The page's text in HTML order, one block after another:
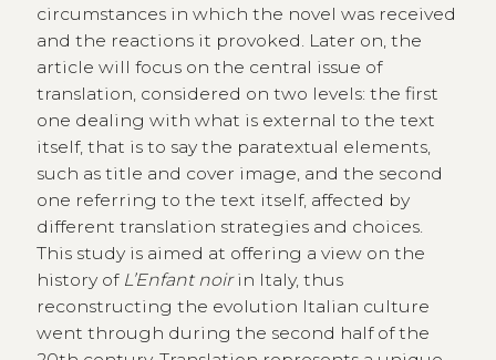
circumstances in which the novel was received
and the reactions it provoked. Later on, the
article will focus on the central issue of
translation, considered on two levels: the first
one dealing with what is external to the text
itself, that is to say the paratextual elements,
such as title and cover image, and the second
one referring to the text itself, affected by
different translation strategies and choices.
This study is aimed at offering a view on the
history of L’Enfant noirin Italy, thus
reconstructing the evolution Italian culture
went through during the second half of the